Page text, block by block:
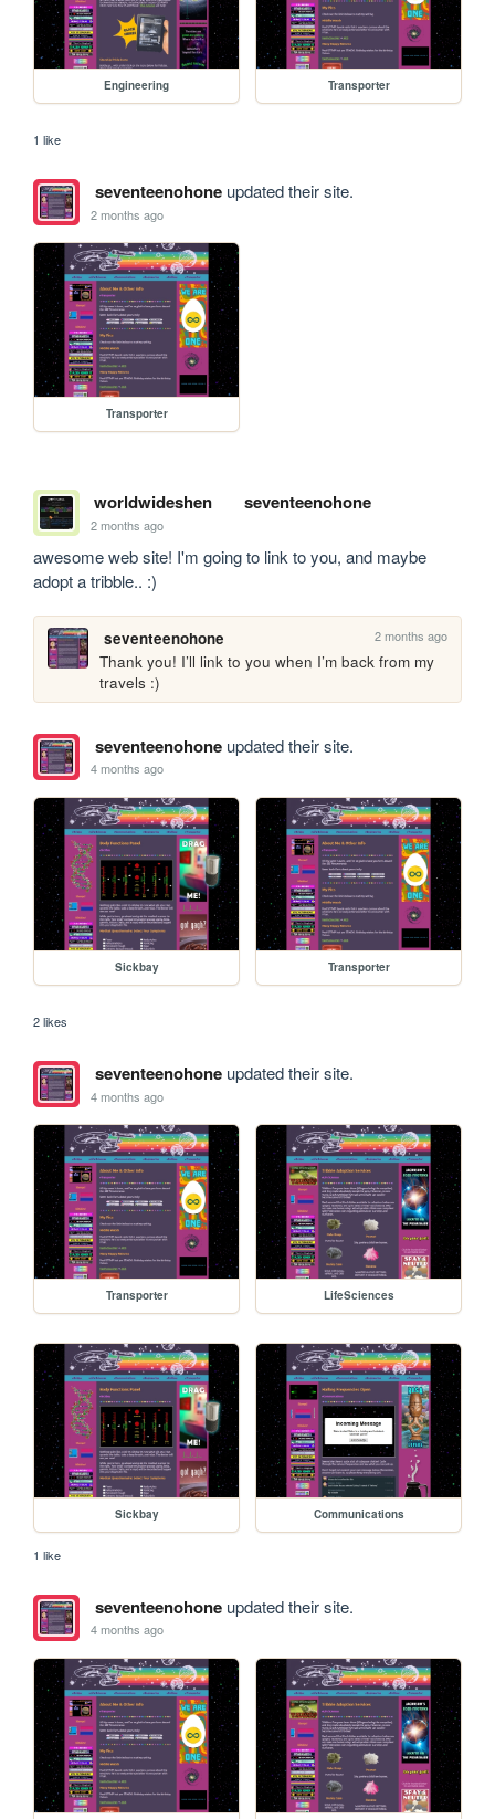
Engineering Transporter
1 like
seventeenohoneupdated their site.
2 months ago
Transporter
worldwideshen seventeenohone
2 months ago
awesome web site! I'm going to link to you, and maybe
adopt a tribble.. :)
seventeenohone 2 months ago
Thank you! I’ll link to you when I’m back from my
travels :)
seventeenohoneupdated their site.
4 months ago
Sickbay Transporter
2 likes
seventeenohoneupdated their site.
4 months ago
Transporter LifeSciences
Sickbay Communications
1 like
seventeenohoneupdated their site.
4 months ago